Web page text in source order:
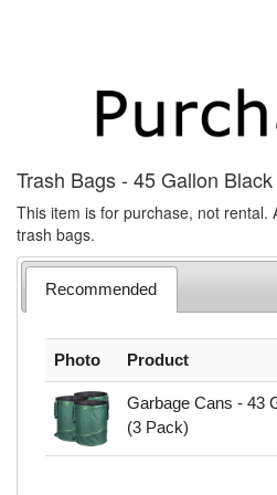
Trash Bags - 45 Gallon
This item is for purchase, not rental.
trash bags.
Recommended
Photo Product
Garbage Cans - 43
(3 Pack)